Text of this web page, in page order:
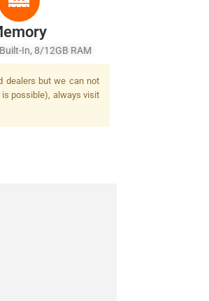
In, 8/12GB RAM
dealers but we can not
is possible), always visit